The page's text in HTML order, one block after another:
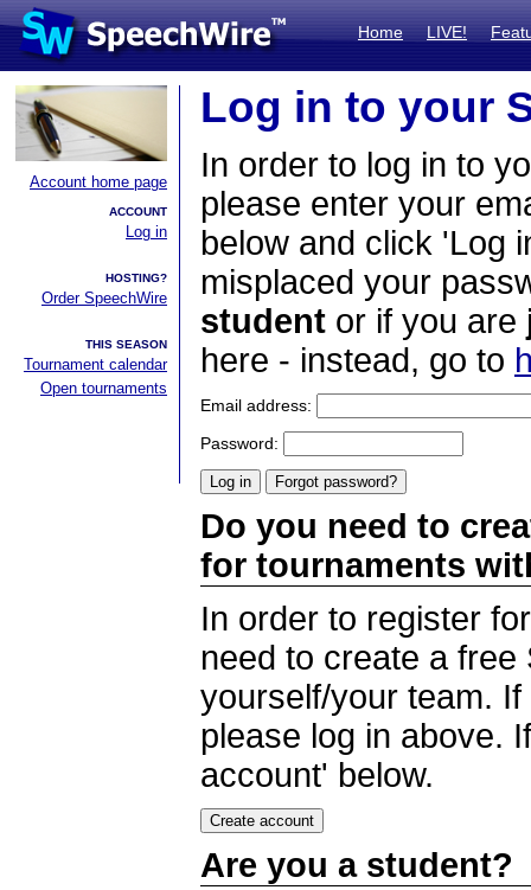
Home LIVE!
Account home page
ACCOUNT
Log in
HOSTING?
Order SpeechWire
THIS SEASON
Tournament calendar
Open tournaments
Log in to your
In order to log in to
please enter your
below and click 'Log
misplaced your
student or if you are
here - instead, go to
Email address:
Password:
Do you need to
for tournaments
In order to register
need to create a
yourself/your team.
please log in above.
account' below.
Are you a student?